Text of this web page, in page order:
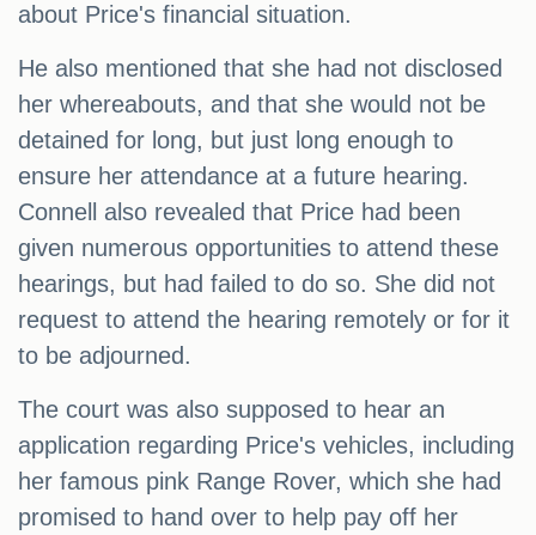
about Price's financial situation.
He also mentioned that she had not disclosed
her whereabouts, and that she would not be
detained for long, but just long enough to
ensure her attendance at a future hearing.
Connell also revealed that Price had been
given numerous opportunities to attend these
hearings, but had failed to do so. She did not
request to attend the hearing remotely or for it
to be adjourned.
The court was also supposed to hear an
application regarding Price's vehicles, including
her famous pink Range Rover, which she had
promised to hand over to help pay off her